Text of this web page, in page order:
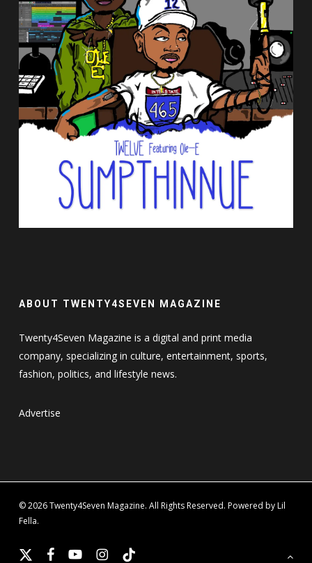
ABOUT TWENTY4SEVEN MAGAZINE
Twenty4Seven Magazine is a digital and print media
company, specializing in culture, entertainment, sports,
fashion, politics, and lifestyle news.
Advertise
© 2026 Twenty4Seven Magazine. All Rights Reserved. Powered by Lil
Fella.
x-
facebookyoutubeinstagram
tiktok